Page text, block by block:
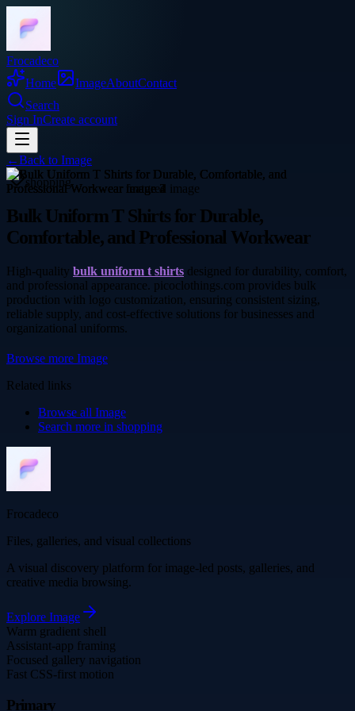
Frocadeco
Home
ImageAboutContact
Search
Sign InCreate account
←Back to Image
shopping
Bulk Uniform T Shirts for Durable,
Comfortable, and Professional Workwear
High-quality bulk uniform t shirts designed for durability, comfort,
and professional appearance. picoclothings.com provides bulk
production with logo customization, ensuring consistent sizing,
reliable supply, and cost-effective solutions for businesses and
organizational uniforms.
Browse more Image
Related links
Browse all Image
Search more in shopping
Frocadeco
Files, galleries, and visual collections
A visual discovery platform for image-led posts, galleries, and
creative media browsing.
Explore Image
Warm gradient shell
Assistant-app framing
Focused gallery navigation
Fast CSS-first motion
Primary